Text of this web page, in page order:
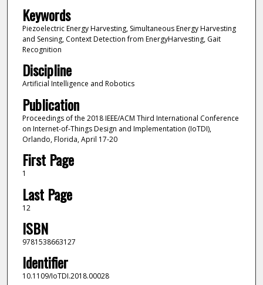
Keywords
Piezoelectric Energy Harvesting, Simultaneous Energy Harvesting
and Sensing, Context Detection from EnergyHarvesting, Gait
Recognition
Discipline
Artificial Intelligence and Robotics
Publication
Proceedings of the 2018 IEEE/ACM Third International Conference
on Internet-of-Things Design and Implementation (IoTDI),
Orlando, Florida, April 17-20
First Page
1
Last Page
12
ISBN
9781538663127
Identifier
10.1109/IoTDI.2018.00028